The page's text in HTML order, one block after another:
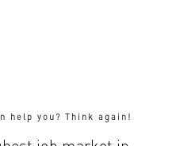
help you? Think again!